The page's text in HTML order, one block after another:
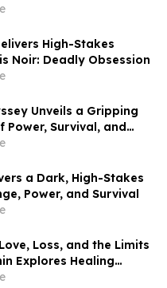
High-Stakes
Noir: Deadly Obsession
Unveils a Gripping
Power, Survival, and
a Dark, High-Stakes
Power, and Survival
Loss, and the Limits
Explores Healing